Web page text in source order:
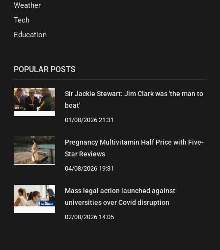
Weather
Tech
Education
POPULAR POSTS
Sir Jackie Stewart: Jim Clark was 'the man to
beat'
01/08/2026 21:31
Pregnancy Multivitamin Half Price with Five-
Star Reviews
04/08/2026 19:31
Mass legal action launched against
universities over Covid disruption
02/08/2026 14:05